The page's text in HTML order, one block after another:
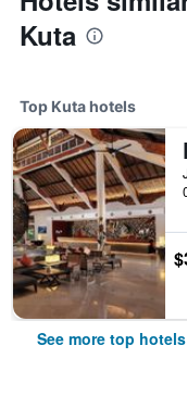
Kuta
Top Kuta hotels
See more top